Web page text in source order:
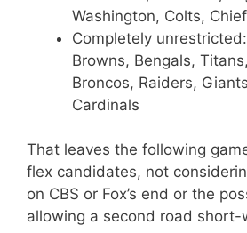
Washington, Colts,
Completely
Browns, Bengals,
Broncos, Raiders,
Cardinals
That leaves the following
flex candidates, not
on CBS or Fox’s end or the
allowing a second road short-